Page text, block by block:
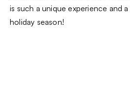
is such a unique experience and
holiday season!